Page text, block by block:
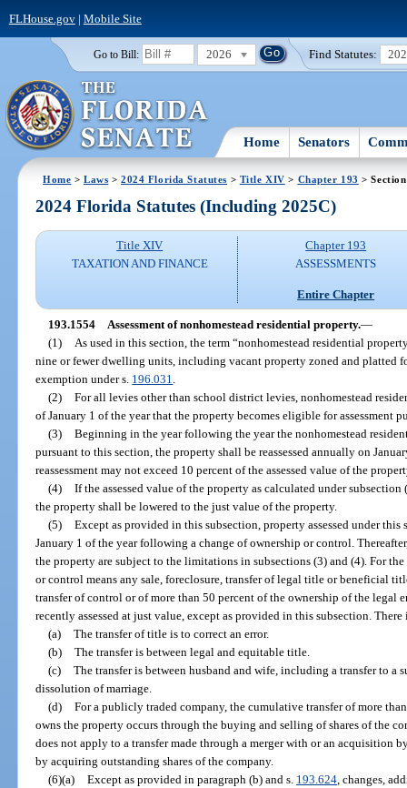
FLHouse.gov| Mobile Site
Go to Bill: 2026 Find Statutes:
Home Senators
Home >Laws >2024 Florida Statutes > Title XIV > Chapter 193 >
2024 Florida Statutes (Including 2025C)
Title XIV
TAXATION AND FINANCE
Chapter 193
ASSESSMENTS
Entire Chapter
193.1554 Assessment of nonhomestead residential property.—
(1)
As used in this section, the term “nonhomestead residential
nine or fewer dwelling units, including vacant property zoned and platted
exemption under s. 196.031
(2) For all levies other than school district levies, nonhomestead
of January 1 of the year that the property becomes eligible for assessment
(3) Beginning in the year following the year the nonhomestead
pursuant to this section, the property shall be reassessed annually on
reassessment may not exceed 10 percent of the assessed value of the
(4) If the assessed value of the property as calculated under
the property shall be lowered to the just value of the property.
(5) Except as provided in this subsection, property assessed under this
January 1 of the year following a change of ownership or control.
the property are subject to the limitations in subsections (3) and (4). For
or control means any sale, foreclosure, transfer of legal title or beneficial
transfer of control or of more than 50 percent of the ownership of the legal
recently assessed at just value, except as provided in this subsection.
(a) The transfer of title is to correct an error.
(b) The transfer is between legal and equitable title.
(c) The transfer is between husband and wife, including a transfer to a
dissolution of marriage.
(d) For a publicly traded company, the cumulative transfer of more
owns the property occurs through the buying and selling of shares of the
does not apply to a transfer made through a merger with or an acquisition
by acquiring outstanding shares of the company.
(6)(a) Except as provided in paragraph (b) and s. 193.624, changes,